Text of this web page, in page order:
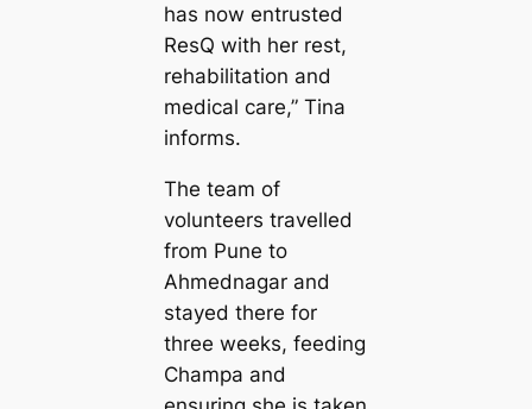
has now entrusted
ResQ with her rest,
rehabilitation and
medical care,” Tina
informs.
The team of
volunteers travelled
from Pune to
Ahmednagar and
stayed there for
three weeks, feeding
Champa and